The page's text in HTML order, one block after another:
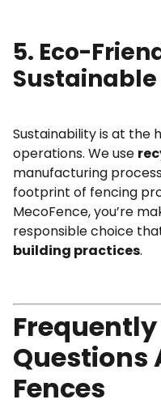
5. Eco-
Sustainability is at the
operations. We use
manufacturing
footprint of fencing
MecoFence, you’re
responsible choice
building practices.
Questions
Fences